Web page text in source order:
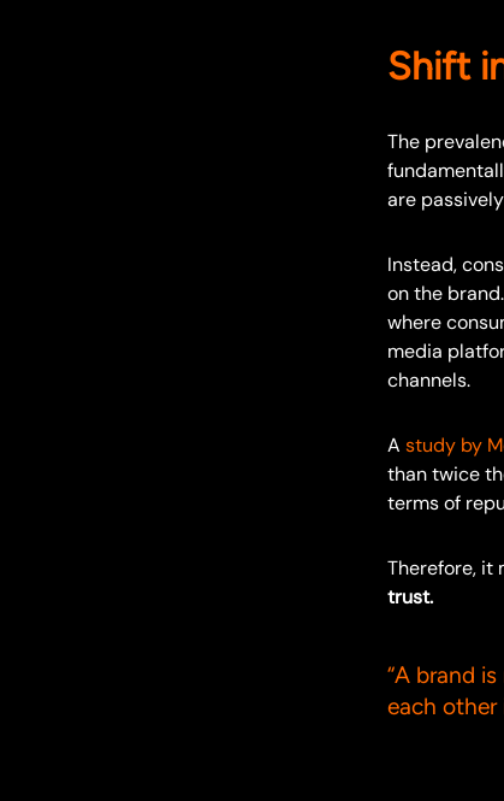
Shift
The
are
Instead,
on the
where
media
channels.
A study by
than twice
terms of
Therefore, it
trust.
“A brand
each other
–